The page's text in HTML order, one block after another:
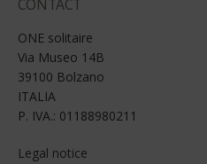
CONTACT
ONE solitaire
Via Museo 14B
39100 Bolzano
ITALIA
P. IVA.: 01188980211
Legal notice